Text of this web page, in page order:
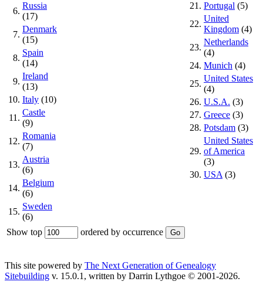
6.
Russia
(17)
7.
Denmark
(15)
8.
Spain
(14)
9.
Ireland
(13)
10. Italy (10)
11.
Castle
(9)
12.
Romania
(7)
13.
Austria
(6)
14.
Belgium
(6)
15.
Sweden
(6)
21. Portugal (5)
22.
United
Kingdom (4)
23.
Netherlands
(4)
24. Munich (4)
25.
United States
(4)
26. U.S.A. (3)
27. Greece (3)
28. Potsdam (3)
29.
United States
of America
(3)
30. USA (3)
Show top ordered by occurrence
This site powered by The Next Generation of Genealogy
Sitebuilding v. 15.0.1, written by Darrin Lythgoe © 2001-2026.